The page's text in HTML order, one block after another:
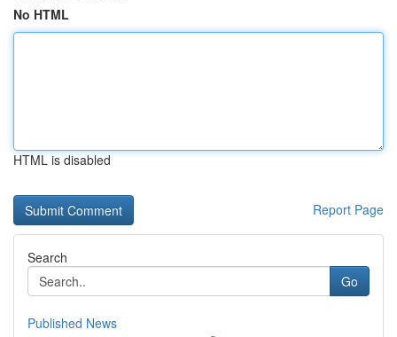
No HTML
HTML is disabled
Report Page
Search
Go
Published News